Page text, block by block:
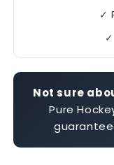
✓
Not sure
Pure